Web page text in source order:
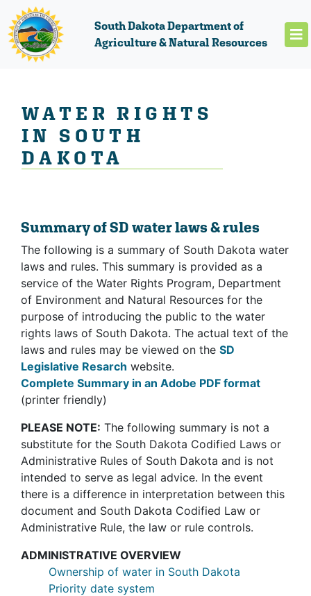
South Dakota Department of
Agriculture & Natural Resources
WATER RIGHTS
IN SOUTH
DAKOTA
Summary of SD water laws & rules
The following is a summary of South Dakota water
laws and rules. This summary is provided as a
service of the Water Rights Program, Department
of Environment and Natural Resources for the
purpose of introducing the public to the water
rights laws of South Dakota. The actual text of the
laws and rules may be viewed on the SD
Legislative Resarch website.
Complete Summary in an Adobe PDF format
(printer friendly)
PLEASE NOTE: The following summary is not a
substitute for the South Dakota Codified Laws or
Administrative Rules of South Dakota and is not
intended to serve as legal advice. In the event
there is a difference in interpretation between this
document and South Dakota Codified Law or
Administrative Rule, the law or rule controls.
ADMINISTRATIVE OVERVIEW
Ownership of water in South Dakota
Priority date system